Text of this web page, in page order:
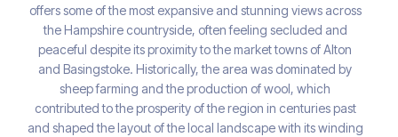
offers some of the most expansive and stunning views across
the Hampshire countryside, often feeling secluded and
peaceful despite its proximity to the market towns of Alton
and Basingstoke. Historically, the area was dominated by
sheep farming and the production of wool, which
contributed to the prosperity of the region in centuries past
and shaped the layout of the local landscape with its winding